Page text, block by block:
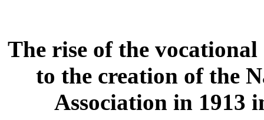
The rise of the
to the creation of the
Association in 1913